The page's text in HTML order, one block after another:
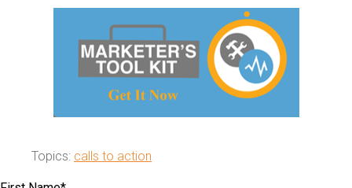
Topics: calls to action